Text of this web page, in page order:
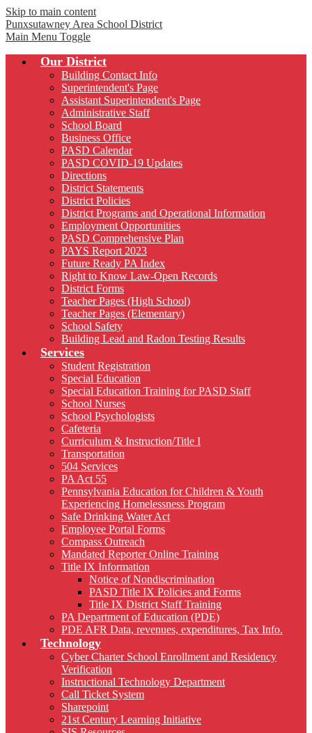
Skip to main content
Punxsutawney Area School District
Main Menu Toggle
Our District
Building Contact Info
Superintendent's Page
Assistant Superintendent's Page
Administrative Staff
School Board
Business Office
PASD Calendar
PASD COVID-19 Updates
Directions
District Statements
District Policies
District Programs and Operational Information
Employment Opportunities
PASD Comprehensive Plan
PAYS Report 2023
Future Ready PA Index
Right to Know Law-Open Records
District Forms
Teacher Pages (High School)
Teacher Pages (Elementary)
School Safety
Building Lead and Radon Testing Results
Services
Student Registration
Special Education
Special Education Training for PASD Staff
School Nurses
School Psychologists
Cafeteria
Curriculum & Instruction/Title I
Transportation
504 Services
PA Act 55
Pennsylvania Education for Children & Youth
Experiencing Homelessness Program
Safe Drinking Water Act
Employee Portal Forms
Compass Outreach
Mandated Reporter Online Training
Title IX Information
Notice of Nondiscrimination
PASD Title IX Policies and Forms
Title IX District Staff Training
PA Department of Education (PDE)
PDE AFR Data, revenues, expenditures, Tax Info.
Technology
Cyber Charter School Enrollment and Residency
Verification
Instructional Technology Department
Call Ticket System
Sharepoint
21st Century Learning Initiative